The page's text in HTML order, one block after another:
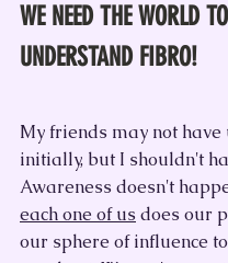
WE NEED THE WORLD TO
UNDERSTAND FIBRO!
My friends may not have
initially, but I shouldn't
Awareness doesn't
each one of us does our
our sphere of influence